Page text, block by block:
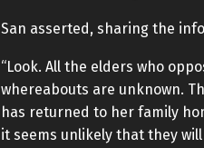
San asserted, sharing the
“Look. All the elders who
whereabouts are unknown.
has returned to her family
it seems unlikely that they